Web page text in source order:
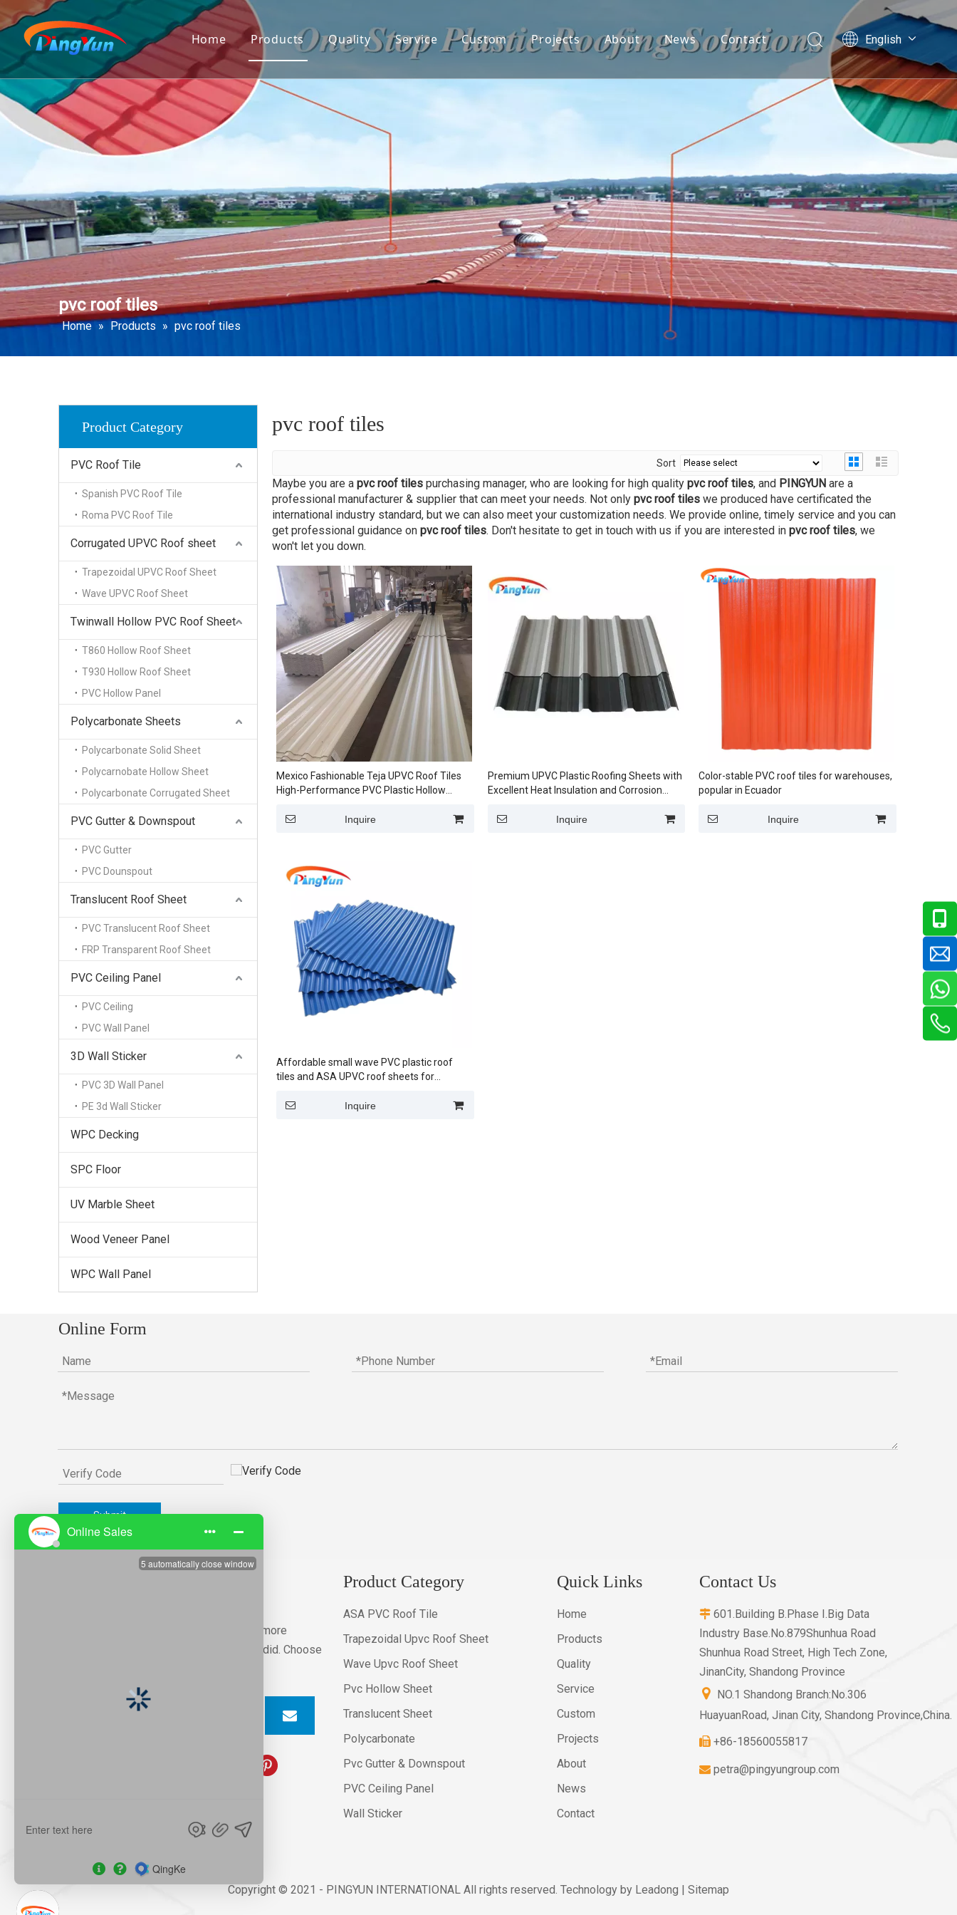
Home Products
Corrugated UPVC Roof sheet
Twinwall Hollow PVC Roof Sheet
Pvc Gutter & Downspout
Translucent Roof Sheet
PVC Ceiling Panel
3D Wall Sticker
SPC Floor
Quality Service Custom Projects About News Contact English
العربية
Français
Pусский
Español
Português
ไทย
ភាសាខ្មែរ
Bahasa
indonesia
pvc roof tiles
Home » Products » pvc roof tiles
Product Category
PVC Roof Tile
Spanish PVC Roof Tile
Roma PVC Roof Tile
Corrugated UPVC Roof sheet
Trapezoidal UPVC Roof Sheet
Wave UPVC Roof Sheet
Twinwall Hollow PVC Roof Sheet
T860 Hollow Roof Sheet
T930 Hollow Roof Sheet
PVC Hollow Panel
Polycarbonate Sheets
Polycarbonate Solid Sheet
Polycarnobate Hollow Sheet
Polycarbonate Corrugated Sheet
PVC Gutter & Downspout
PVC Gutter
PVC Dounspout
Translucent Roof Sheet
PVC Translucent Roof Sheet
FRP Transparent Roof Sheet
PVC Ceiling Panel
PVC Ceiling
PVC Wall Panel
3D Wall Sticker
PVC 3D Wall Panel
PE 3d Wall Sticker
WPC Decking
SPC Floor
UV Marble Sheet
Wood Veneer Panel
WPC Wall Panel
pvc roof tiles
Sort
Maybe you are a pvc roof tiles purchasing manager, who are looking for high quality pvc roof tiles, and PINGYUN are a
professional manufacturer & supplier that can meet your needs. Not only pvc roof tiles we produced have certificated the
international industry standard, but we can also meet your customization needs. We provide online, timely service and you can
get professional guidance on pvc roof tiles. Don't hesitate to get in touch with us if you are interested in pvc roof tiles, we
won't let you down.
Mexico Fashionable Teja UPVC Roof Tiles
High-Performance PVC Plastic Hollow
Inquire
Premium UPVC Plastic Roofing Sheets with
Excellent Heat Insulation and Corrosion
Inquire
Color-stable PVC roof tiles for warehouses,
popular in Ecuador
Inquire
Affordable small wave PVC plastic roof
tiles and ASA UPVC roof sheets for
Inquire
Online Form
Submit
Professional factory can help you to win more
customers and markets,that’s we always did. Choose
Product Category
ASA PVC Roof Tile
Trapezoidal Upvc Roof Sheet
Wave Upvc Roof Sheet
Pvc Hollow Sheet
Translucent Sheet
Polycarbonate
Pvc Gutter & Downspout
PVC Ceiling Panel
Wall Sticker
Quick Links
Home
Products
Quality
Service
Custom
Projects
About
News
Contact
Contact Us
 601.Building B.Phase I.Big Data
Industry Base.No.879Shunhua Road
Shunhua Road Street, High Tech Zone,
JinanCity, Shandong Province
 NO.1 Shandong Branch:No.306
HuayuanRoad, Jinan City, Shandong Province,China.
 +86-18560055817
 petra@pingyungroup.com
Copyright © 2021 - PINGYUN INTERNATIONAL All rights reserved. Technology by Leadong | Sitemap